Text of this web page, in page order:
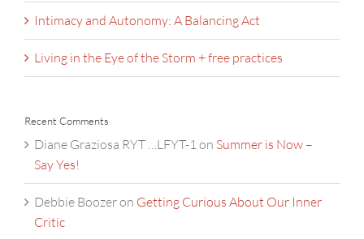
Intimacy and Autonomy: A Balancing Act
Living in the Eye of the Storm + free practices
Recent Comments
Diane Graziosa RYT …LFYT-1 on Summer is Now –
Say Yes!
Debbie Boozeron Getting Curious About Our Inner
Critic